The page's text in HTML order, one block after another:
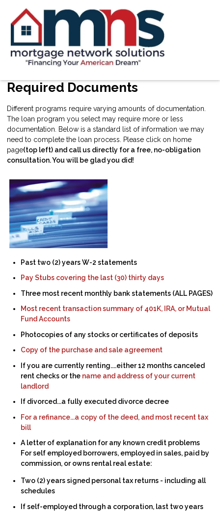
Required Documents
Different programs require varying amounts of documentation.
The loan program you select may require more or less
documentation. Below is a standard list of information we may
need to complete the loan process. Please click on home
page(top left) and call us directly for a free, no-obligation
consultation. You will be glad you did!
Past two (2) years W-2 statements
Pay Stubs covering the last (30) thirty days
Three most recent monthly bank statements (ALL PAGES)
Most recent transaction summary of 401K, IRA, or Mutual
Fund Accounts
Photocopies of any stocks or certificates of deposits
Copy of the purchase and sale agreement
If you are currently renting....either 12 months canceled
rent checks or the name and address of your current
landlord
If divorced...a fully executed divorce decree
For a refinance...a copy of the deed, and most recent tax
bill
A letter of explanation for any known credit problems
For self employed borrowers, employed in sales, paid by
commission, or owns rental real estate:
Two (2) years signed personal tax returns - including all
schedules
If self-employed through a corporation, last two years